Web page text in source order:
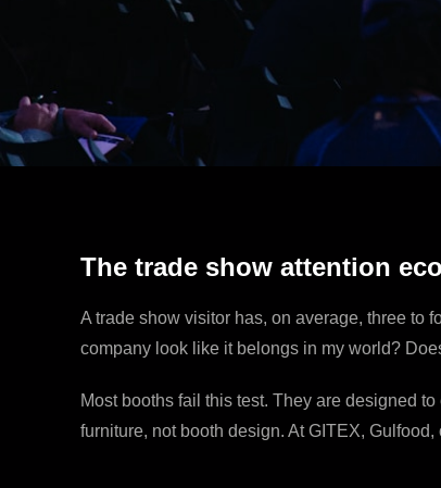
The trade show attention
A trade show visitor has, on average, three to
company look like it belongs in my world?
Most booths fail this test. They are designed
furniture, not booth design. At GITEX,